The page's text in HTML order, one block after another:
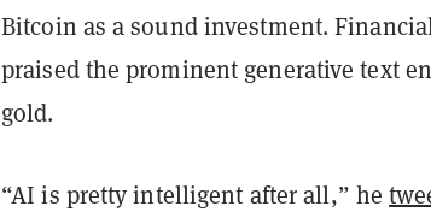
Bitcoin as a sound investment.
praised the prominent generative text
gold.
“AI is pretty intelligent after all,” he